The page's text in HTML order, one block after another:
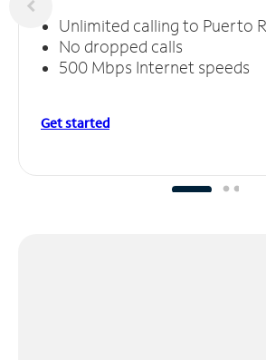
Unlimited calling to Puerto
No dropped calls
500 Mbps Internet speeds
Get started